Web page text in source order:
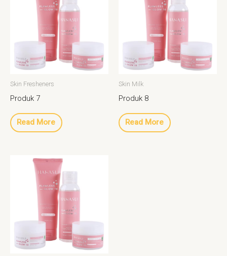
Skin Fresheners
Produk 7
Read More
Skin Milk
Produk 8
Read More